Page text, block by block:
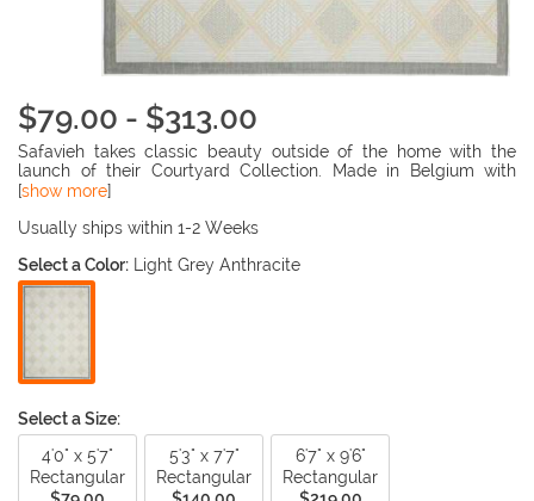
$79.00 - $313.00
Safavieh takes classic beauty outside of the home with the
launch of their Courtyard Collection. Made in Belgium with
enhanced polypropylene for extra durability, these rugs are
more intricate and elaborate details in the designs, Safavieh
[show more]
Usually ships within 1-2 Weeks
Select a Color: Light Grey Anthracite
Select a Size:
4'0" x 5'7"
Rectangular
5'3" x 7'7"
Rectangular
6'7" x 9'6"
Rectangular